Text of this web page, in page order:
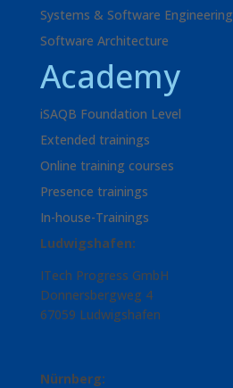
Systems & Software Engineering
Software Architecture
Academy
iSAQB Foundation Level
Extended trainings
Online training courses
Presence trainings
In-house-Trainings
Ludwigshafen:
ITech Progress GmbH
Donnersbergweg 4
67059 Ludwigshafen
Nürnberg: